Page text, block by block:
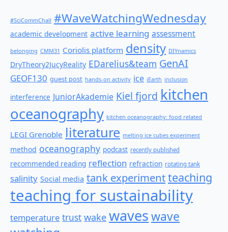
#SciCommChall #WaveWatchingWednesday
academic development active learning assessment
belonging CMM31 Coriolis platform density DIYnamics
DryTheory2JucyReality EDarelius&team GenAI
GEOF130 guest post hands-on activity ice iEarth inclusion
interference JuniorAkademie Kiel fjord kitchen
oceanography kitchen oceanography: food related
LEGI Grenoble literature melting ice cubes experiment
method oceanography podcast recently published
recommended reading reflection refraction rotating tank
salinity Social media tank experimentteaching
teaching for sustainability
temperature trust wake waveswave